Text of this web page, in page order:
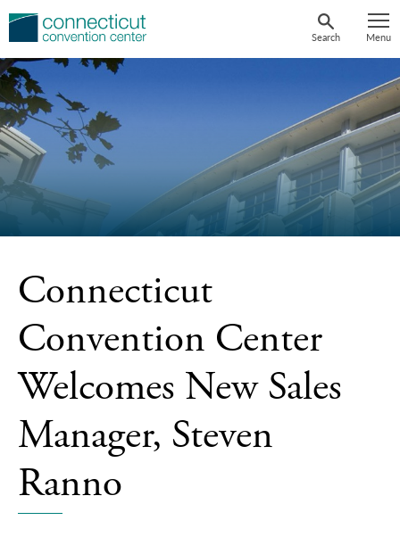
Skip
Search Menu
Press
Connecticut
Convention Center
Welcomes New Sales
Manager, Steven
Ranno